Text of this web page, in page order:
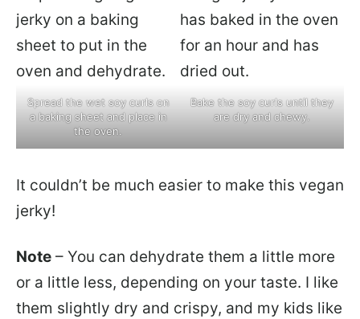
Spread the wet soy curls on
a baking sheet and place in
the oven.
Bake the soy curls until they
are dry and chewy.
It couldn’t be much easier to make this vegan
jerky!
Note – You can dehydrate them a little more
or a little less, depending on your taste. I like
them slightly dry and crispy, and my kids like